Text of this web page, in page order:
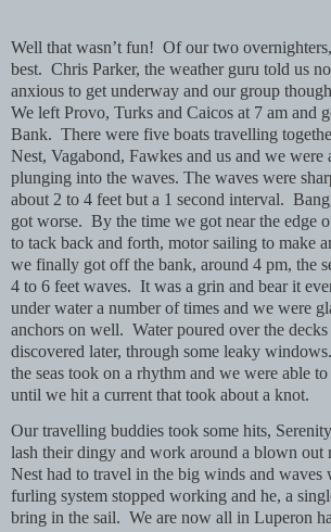
Well that wasn’t fun! Of our two
best. Chris Parker, the weather guru told us
anxious to get underway and our group
We left Provo, Turks and Caicos at 7 am and
Bank. There were five boats travelling
Nest, Vagabond, Fawkes and us and we were
plunging into the waves. The waves were
about 2 to 4 feet but a 1 second interval.
got worse. By the time we got near the edge
to tack back and forth, motor sailing to make
we finally got off the bank, around 4 pm, the
4 to 6 feet waves. It was a grin and bear it
under water a number of times and we were
anchors on well. Water poured over the
discovered later, through some leaky windows.
the seas took on a rhythm and we were able
until we hit a current that took about a knot.
Our travelling buddies took some hits,
lash their dingy and work around a blown out
Nest had to travel in the big winds and waves
furling system stopped working and he, a
bring in the sail. We are now all in Luperon